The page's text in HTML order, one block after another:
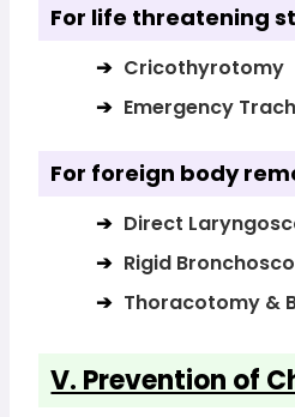
For life threatening
Cricothyrotomy
Emergency
For foreign body
Direct
Rigid
Thoracotomy &
V. Prevention of